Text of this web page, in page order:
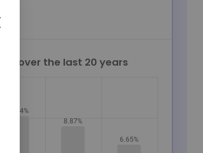
over the last 20 years
10.04%
8.87%
6.65%